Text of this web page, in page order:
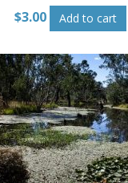
$3.00 Add to cart